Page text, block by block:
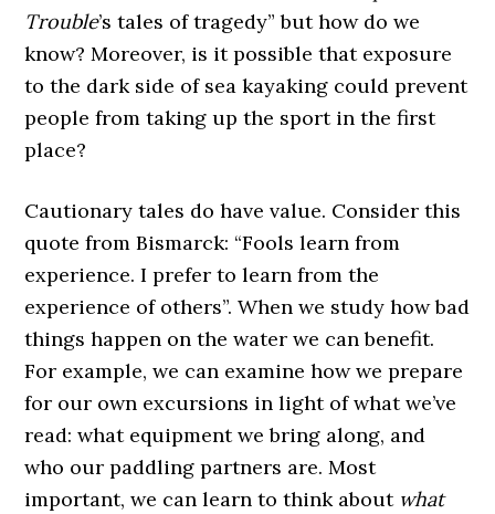
Trouble’s tales of tragedy” but how do we
know? Moreover, is it possible that exposure
to the dark side of sea kayaking could prevent
people from taking up the sport in the first
place?
Cautionary tales do have value. Consider this
quote from Bismarck: “Fools learn from
experience. I prefer to learn from the
experience of others”. When we study how bad
things happen on the water we can benefit.
For example, we can examine how we prepare
for our own excursions in light of what we’ve
read: what equipment we bring along, and
who our paddling partners are. Most
important, we can learn to think about what